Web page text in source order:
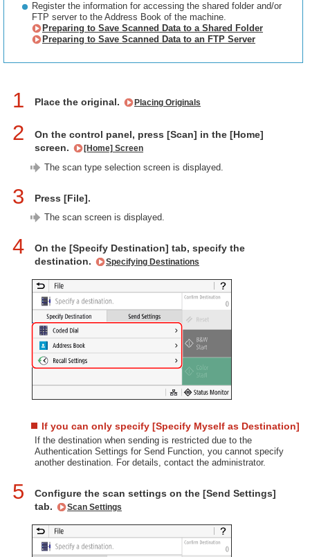
Register the information for accessing the shared folder and/or
FTP server to the Address Book of the machine.
Preparing to Save Scanned Data to a Shared Folder
Preparing to Save Scanned Data to an FTP Server
1 Place the original. Placing Originals
2
On the control panel, press [Scan] in the [Home]
screen.
[Home] Screen
The scan type selection screen is displayed.
3 Press [File].
The scan screen is displayed.
4
On the [Specify Destination] tab, specify the
destination.
Specifying Destinations
If you can only specify [Specify Myself as Destination]
If the destination when sending is restricted due to the
Authentication Settings for Send Function, you cannot specify
another destination. For details, contact the administrator.
5
Configure the scan settings on the [Send Settings]
tab.
Scan Settings